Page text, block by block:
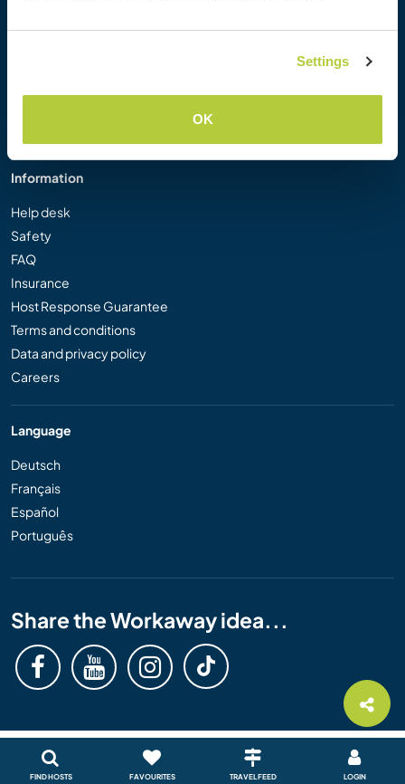
Settings
OK
FIND HOSTS FAVOURITES TRAVEL FEED LOGIN
Logos and Posters
Affiliate Programme
Information
Help desk
Safety
FAQ
Insurance
Host Response Guarantee
Terms and conditions
Data and privacy policy
Careers
Language
Deutsch
Français
Español
Português
Share the Workaway idea...